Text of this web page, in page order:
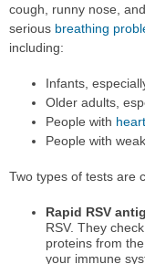
cough, runny nose,
serious breathing
including:
Infants,
Older adults,
People with heart
People with
Two types of tests are
Rapid RSV
RSV. They
proteins from
your immune